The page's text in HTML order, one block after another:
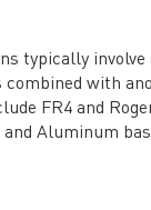
typically
combined with
FR4 and
and Aluminum